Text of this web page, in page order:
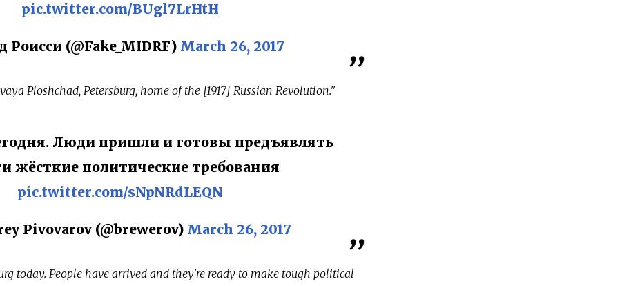
pic.twitter.com/BUgl7LrHtH
(@Fake_MIDRF) March 26, 2017
Ploshchad, Petersburg, home of the [1917] Russian Revolution."
Люди пришли и готовы предъявлять
жёсткие политические требования
pic.twitter.com/sNpNRdLEQN
Pivovarov (@brewerov) March 26, 2017
today. People have arrived and they're ready to make tough political